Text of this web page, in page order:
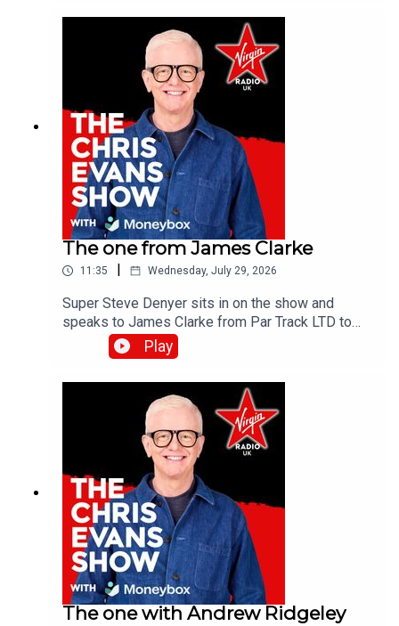
the Virgin Radio UK YouTube channel.
The one from James Clarke
11:35 Wednesday, July 29, 2026
Super Steve Denyer sits in on the show and
speaks to James Clarke from Par Track LTD to
find out how The National Lottery will help fund
Cornwall's only UK Athletics licensed track.Catch
up on all previous episodes of TFI Unplugged on
the Virgin Radio UK YouTube channel!
Play
The one with Andrew Ridgeley